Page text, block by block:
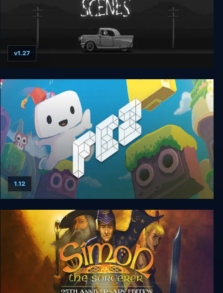
Midnight Scenes: The Highway
v1.27
FEZ
1.12